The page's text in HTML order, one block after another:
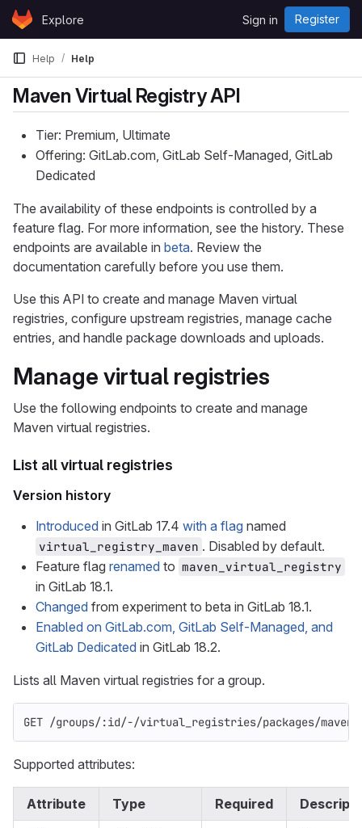
Skip to content
GitLabExplore Sign in Register
Help Help
Maven Virtual Registry API
Tier: Premium, Ultimate
Offering: GitLab.com, GitLab Self-Managed, GitLab
Dedicated
The availability of these endpoints is controlled by a
feature flag. For more information, see the history. These
endpoints are available in beta. Review the
documentation carefully before you use them.
Use this API to create and manage Maven virtual
registries, configure upstream registries, manage cache
entries, and handle package downloads and uploads.
Manage virtual registries
Use the following endpoints to create and manage
Maven virtual registries.
List all virtual registries
Version history
Introduced in GitLab 17.4 with a flag named
virtual_registry_maven . Disabled by default.
Feature flag renamed to maven_virtual_registry
in GitLab 18.1.
Changed from experiment to beta in GitLab 18.1.
Enabled on GitLab.com, GitLab Self-Managed, and
GitLab Dedicated in GitLab 18.2.
Lists all Maven virtual registries for a group.
GET /groups/:id/-/virtual_registries/packages/
Supported attributes:
Attribute Type Required